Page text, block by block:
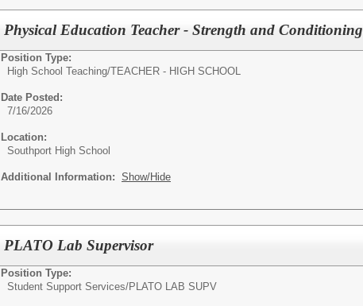
Physical Education Teacher - Strength and Conditioning
Position Type:
High School Teaching/TEACHER - HIGH SCHOOL
Date Posted:
7/16/2026
Location:
Southport High School
Additional Information: Show/Hide
PLATO Lab Supervisor
Position Type:
Student Support Services/PLATO LAB SUPV